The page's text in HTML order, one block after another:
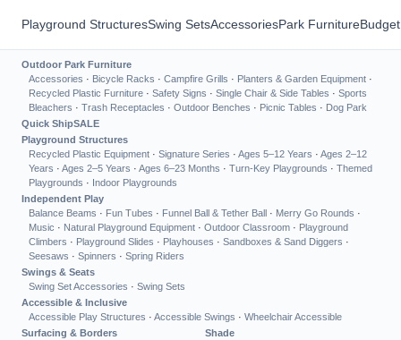
Playground StructuresSwing SetsAccessoriesPark Furniture
Outdoor Park Furniture
Accessories · Bicycle Racks · Campfire Grills · Planters & Garden Equipment ·
Recycled Plastic Furniture · Safety Signs · Single Chair & Side Tables · Sports
Bleachers · Trash Receptacles · Outdoor Benches · Picnic Tables · Dog Park
Quick ShipSALE
Playground Structures
Recycled Plastic Equipment · Signature Series · Ages 5–12 Years · Ages 2–12
Years · Ages 2–5 Years · Ages 6–23 Months · Turn-Key Playgrounds · Themed
Playgrounds · Indoor Playgrounds
Independent Play
Balance Beams · Fun Tubes · Funnel Ball & Tether Ball · Merry Go Rounds ·
Music · Natural Playground Equipment · Outdoor Classroom · Playground
Climbers · Playground Slides · Playhouses · Sandboxes & Sand Diggers ·
Seesaws · Spinners · Spring Riders
Swings & Seats
Swing Set Accessories · Swing Sets
Accessible & Inclusive
Accessible Play Structures · Accessible Swings · Wheelchair Accessible
Surfacing & Borders
Shade